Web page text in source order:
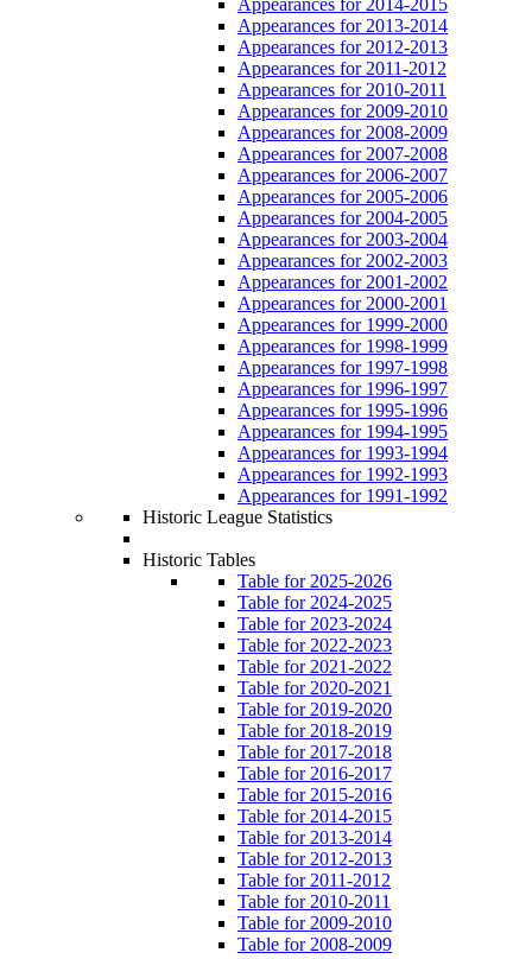
Appearances for 2013-2014
Appearances for 2012-2013
Appearances for 2011-2012
Appearances for 2010-2011
Appearances for 2009-2010
Appearances for 2008-2009
Appearances for 2007-2008
Appearances for 2006-2007
Appearances for 2005-2006
Appearances for 2004-2005
Appearances for 2003-2004
Appearances for 2002-2003
Appearances for 2001-2002
Appearances for 2000-2001
Appearances for 1999-2000
Appearances for 1998-1999
Appearances for 1997-1998
Appearances for 1996-1997
Appearances for 1995-1996
Appearances for 1994-1995
Appearances for 1993-1994
Appearances for 1992-1993
Appearances for 1991-1992
Historic League Statistics
Historic Tables
Table for 2025-2026
Table for 2024-2025
Table for 2023-2024
Table for 2022-2023
Table for 2021-2022
Table for 2020-2021
Table for 2019-2020
Table for 2018-2019
Table for 2017-2018
Table for 2016-2017
Table for 2015-2016
Table for 2014-2015
Table for 2013-2014
Table for 2012-2013
Table for 2011-2012
Table for 2010-2011
Table for 2009-2010
Table for 2008-2009